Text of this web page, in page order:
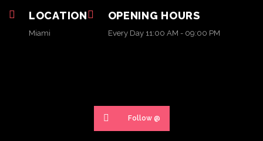
LOCATION
Miami
OPENING HOURS
Every Day 11:00 AM - 09:00 PM
Follow @